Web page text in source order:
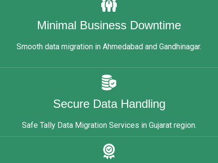
Minimal Business Downtime
Smooth data migration in Ahmedabad and Gandhinagar.
Secure Data Handling
Safe Tally Data Migration Services in Gujarat region.